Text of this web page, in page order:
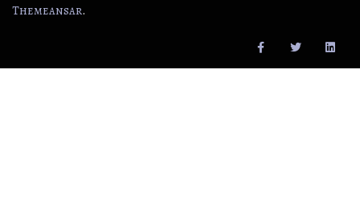
Themeansar.